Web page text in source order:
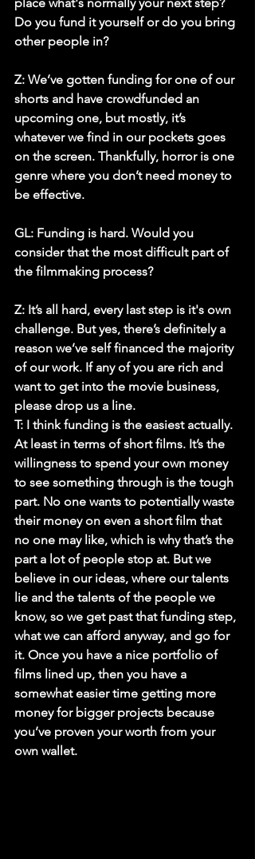
Do you fund it yourself or do you bring
other people in?
Z: We’ve gotten funding for one of our
shorts and have crowdfunded an
upcoming one, but mostly, it’s
whatever we find in our pockets goes
on the screen. Thankfully, horror is one
genre where you don’t need money to
be effective.
GL: Funding is hard. Would you
consider that the most difficult part of
the filmmaking process?
Z: It’s all hard, every last step is it's own
challenge. But yes, there’s definitely a
reason we’ve self financed the majority
of our work. If any of you are rich and
want to get into the movie business,
please drop us a line.
T: I think funding is the easiest actually.
At least in terms of short films. It’s the
willingness to spend your own money
to see something through is the tough
part. No one wants to potentially waste
their money on even a short film that
no one may like, which is why that’s the
part a lot of people stop at. But we
believe in our ideas, where our talents
lie and the talents of the people we
know, so we get past that funding step,
what we can afford anyway, and go for
it. Once you have a nice portfolio of
films lined up, then you have a
somewhat easier time getting more
money for bigger projects because
you’ve proven your worth from your
own wallet.